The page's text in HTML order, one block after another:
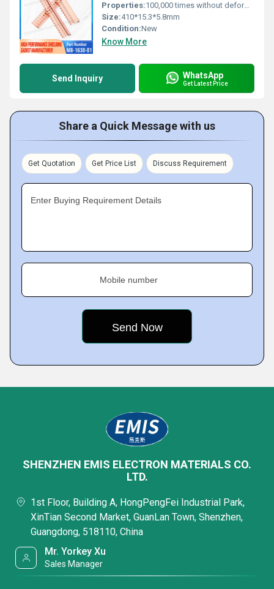
Properties:100,000 times without deformation
Size:410*15.3*5.8mm
Condition:New
Know More
Send Inquiry WhatsApp
Get Latest Price
Share a Quick Message with us
Get Quotation Get Price List Discuss Requirement
Enter Buying Requirement Details
Mobile number
SHENZHEN EMIS ELECTRON MATERIALS CO.
LTD.
1st Floor, Building A, HongPengFei Industrial Park,
XinTian Second Market, GuanLan Town, Shenzhen,
Guangdong, 518110, China
Mr. Yorkey Xu
Sales Manager